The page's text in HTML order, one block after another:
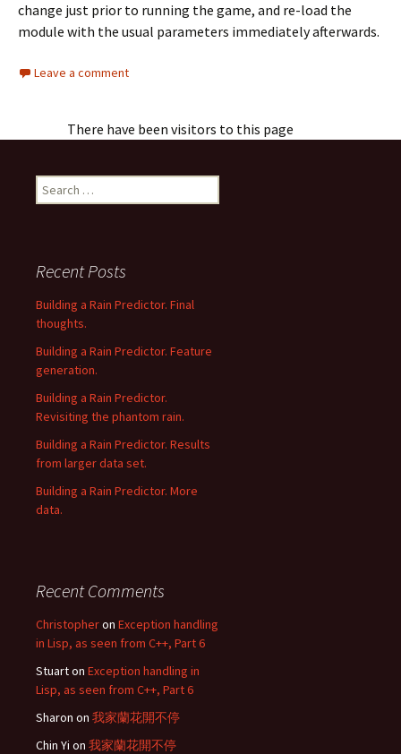
change just prior to running the game, and re-load the
module with the usual parameters immediately afterwards.
Leave a comment
There have been visitors to this page
Search
for:
Recent Posts
Building a Rain Predictor. Final
thoughts.
Building a Rain Predictor. Feature
generation.
Building a Rain Predictor.
Revisiting the phantom rain.
Building a Rain Predictor. Results
from larger data set.
Building a Rain Predictor. More
data.
Recent Comments
Christopheron Exception handling
in Lisp, as seen from C++, Part 6
Stuarton Exception handling in
Lisp, as seen from C++, Part 6
Sharon on 我家蘭花開不停
Chin Yi on 我家蘭花開不停